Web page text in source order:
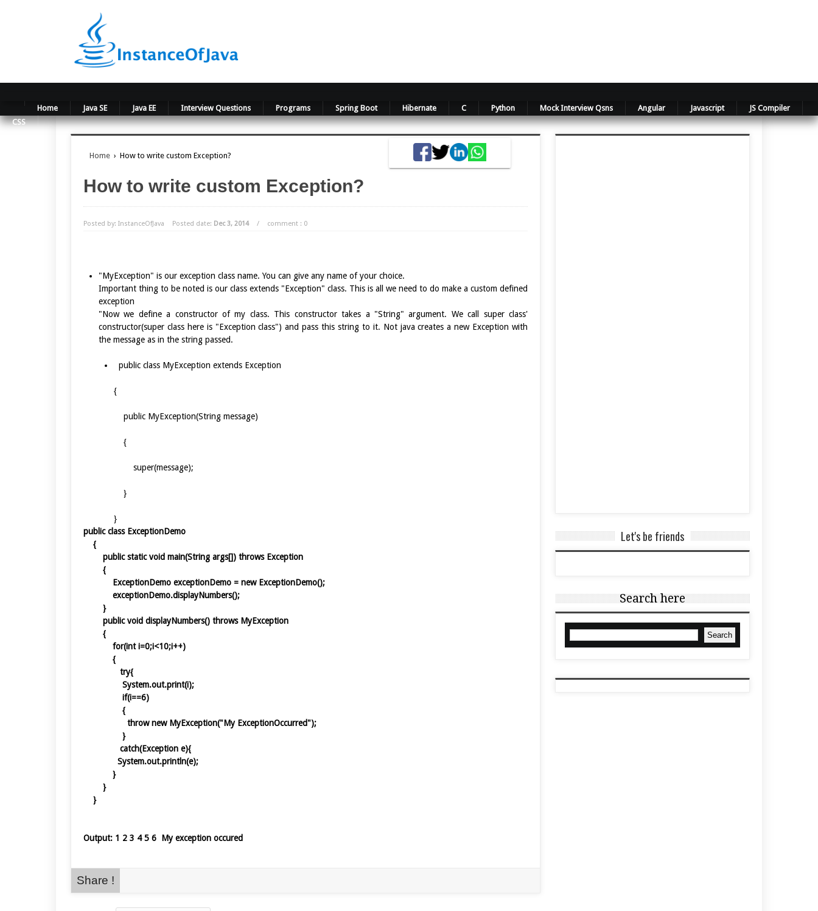
Home Java SE Java EE Interview Questions Programs Spring Boot Hibernate C Python Mock Interview Qsns Angular Javascript
JS Compiler
CSS
Home › How to write custom Exception?
How to write custom Exception?
Posted by: InstanceOfJava Posted date: Dec 3, 2014 / comment : 0
"MyException" is our exception class name. You can give any name of your choice.
Important thing to be noted is our class extends "Exception" class. This is all we need to do make a custom defined
exception
"Now we define a constructor of my class. This constructor takes a "String" argument. We call super class'
constructor(super class here is "Exception class") and pass this string to it. Not java creates a new Exception with
the message as in the string passed.
public class MyException extends Exception
{
public MyException(String message)
{
super(message);
}
}
public class ExceptionDemo
{
public static void main(String args[]) throws Exception
{
ExceptionDemo exceptionDemo = new ExceptionDemo();
exceptionDemo.displayNumbers();
}
public void displayNumbers() throws MyException
{
for(int i=0;i<10;i++)
{
try{
System.out.print(i);
if(i==6)
{
throw new MyException("My ExceptionOccurred");
}
catch(Exception e){
System.out.println(e);
}
}
}
Output: 1 2 3 4 5 6 My exception occured
Share !
Let's be friends
Search here